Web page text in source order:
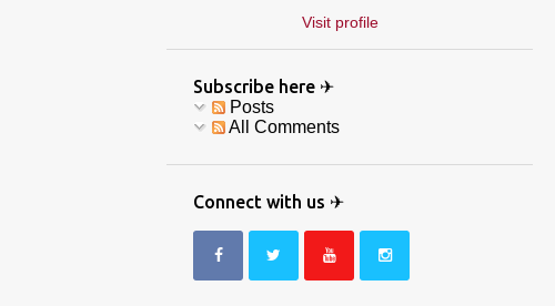
Visit profile
Subscribe here ✈
Posts
All Comments
Connect with us ✈